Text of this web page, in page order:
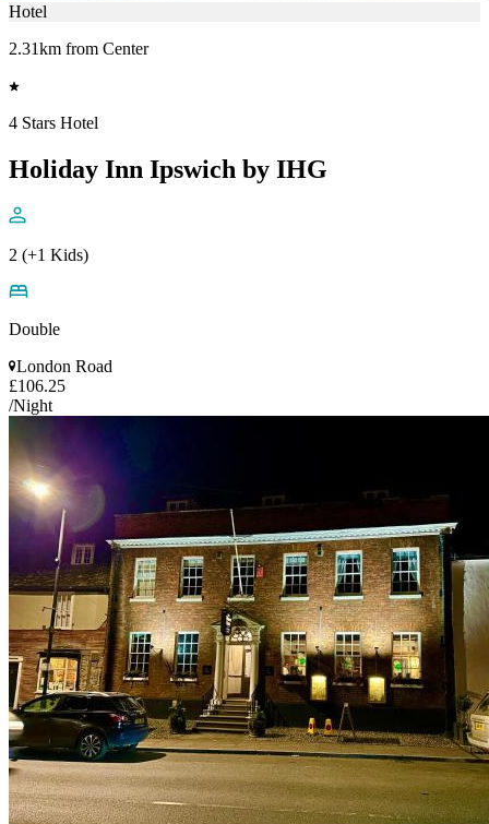
Hotel
2.31km from Center
4 Stars Hotel
Holiday Inn Ipswich by IHG
2 (+1 Kids)
Double
London Road
£106.25
/Night